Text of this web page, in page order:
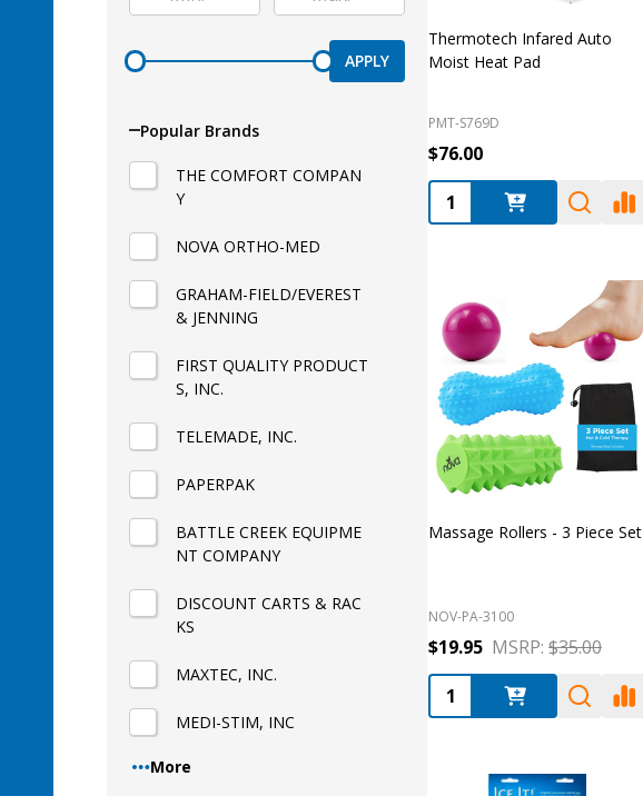
APPLY
Popular Brands
THE COMFORT COMPAN
Y
NOVA ORTHO-MED
GRAHAM-FIELD/EVEREST
& JENNING
FIRST QUALITY PRODUCT
S, INC.
TELEMADE, INC.
PAPERPAK
BATTLE CREEK EQUIPME
NT COMPANY
DISCOUNT CARTS & RAC
KS
MAXTEC, INC.
MEDI-STIM, INC
More
Thermotech Infared Auto
Moist Heat Pad
PMT-S769D
$76.00
Quantity:
Massage Rollers - 3 Piece Set
NOV-PA-3100
$19.95 MSRP: $35.00
Quantity: